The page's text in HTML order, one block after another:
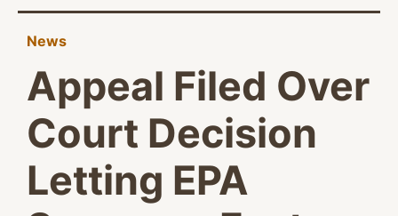
News
Appeal Filed Over
Court Decision
Letting EPA